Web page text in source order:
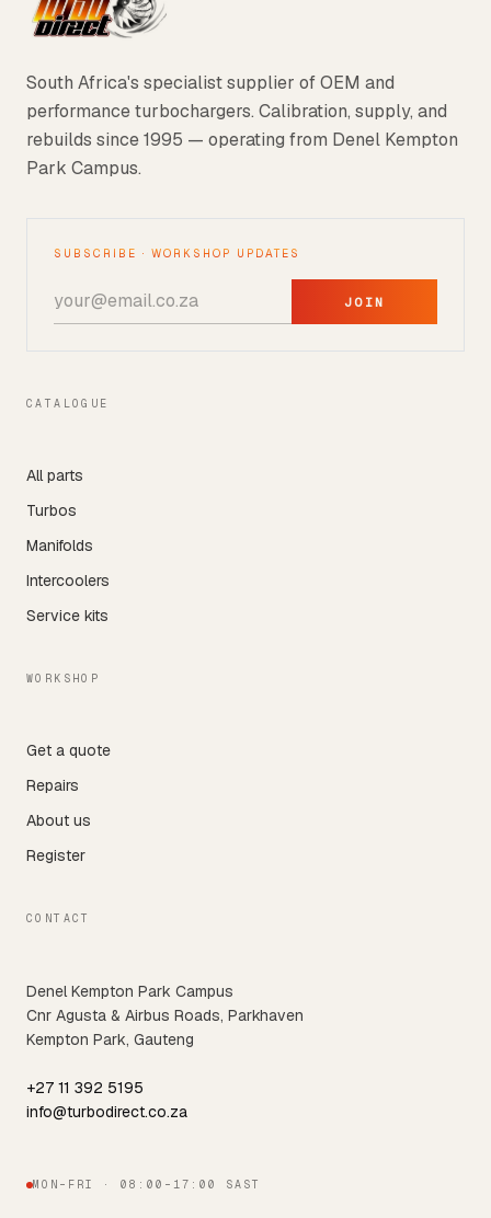
South Africa's specialist supplier of OEM and
performance turbochargers. Calibration, supply, and
rebuilds since 1995 — operating from Denel Kempton
Park Campus.
SUBSCRIBE · WORKSHOP UPDATES
JOIN
CATALOGUE
All parts
Turbos
Manifolds
Intercoolers
Service kits
WORKSHOP
Get a quote
Repairs
About us
Register
CONTACT
Denel Kempton Park Campus
Cnr Agusta & Airbus Roads, Parkhaven
Kempton Park, Gauteng
+27 11 392 5195
info@turbodirect.co.za
MON–FRI · 08:00–17:00 SAST